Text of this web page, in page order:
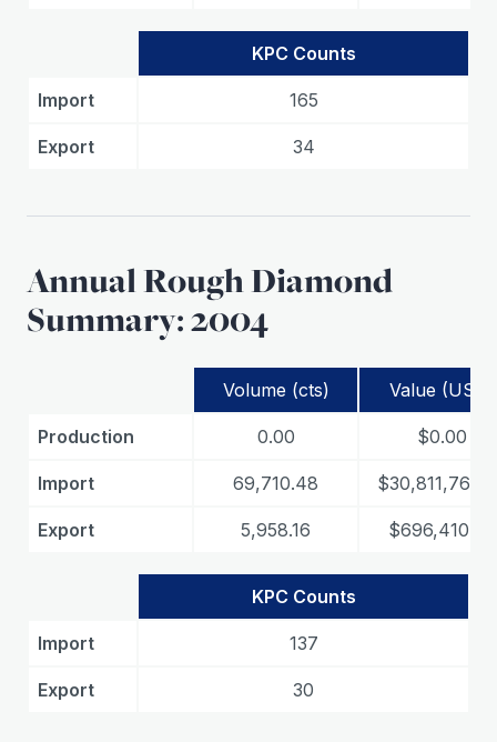
KPC Counts
Import 165
Export 34
Annual Rough Diamond
Summary: 2004
Volume (cts) Value (USD)
Production 0.00 $0.00
Import 69,710.48
Export 5,958.16 $696,410.89
KPC Counts
Import 137
Export 30